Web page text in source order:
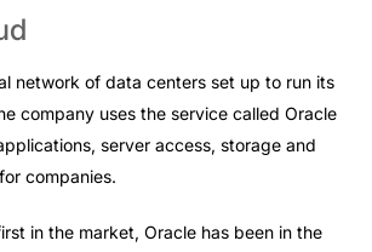
network of data centers set up to run its
company uses the service called Oracle
server access, storage and
companies.
in the market, Oracle has been in the